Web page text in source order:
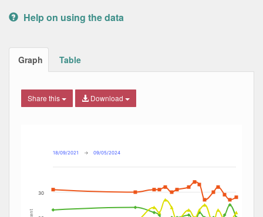
Help on using the data
Graph Table
Share this Download
The chart has 2 Y axes displaying Percent, and
18/09/2021 → 09/05/2024
30